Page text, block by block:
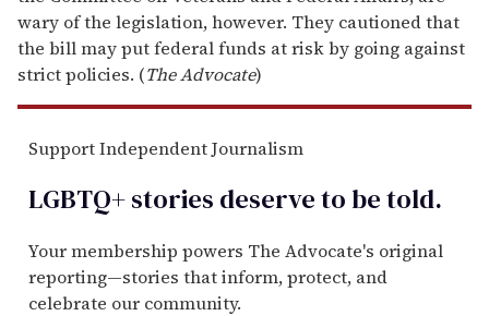
wary of the legislation, however. They cautioned that
the bill may put federal funds at risk by going against
strict policies. (The Advocate)
Support Independent Journalism
LGBTQ+ stories deserve to betold.
Your membership powers The Advocate's original
reporting—stories that inform, protect, and
celebrate our community.